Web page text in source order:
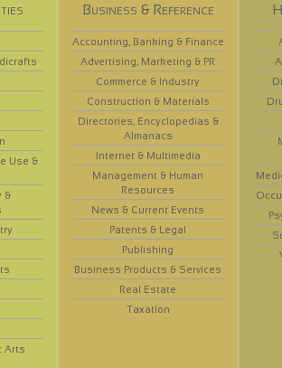
Use &
&
Arts
Business & Reference
Accounting, Banking & Finance
Advertising, Marketing & PR
Commerce & Industry
Construction & Materials
Directories, Encyclopedias &
Almanacs
Internet & Multimedia
Management & Human
Resources
News & Current Events
Patents & Legal
Publishing
Business Products & Services
Real Estate
Taxation